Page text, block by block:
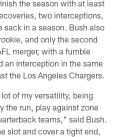
the season with at least
two interceptions,
sack in a season. Bush also
and only the second
merger, with a fumble
an interception in the same
the Los Angeles Chargers.
of my versatility, being
the run, play against zone
teams," said Bush.
slot and cover a tight end,